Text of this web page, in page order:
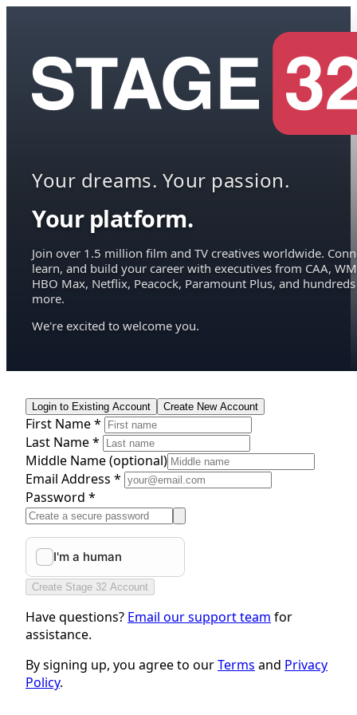
Your dreams. Your passion.
Your platform.
Join over 1.5 million film and TV creatives worldwide.
learn, and build your career with executives from CAA,
HBO Max, Netflix, Peacock, Paramount Plus, and hundreds
more.
We're excited to welcome you.
Login to Existing Account Create New Account
First Name *
Last Name *
Middle Name(optional)
Email Address *
Password *
Create Stage 32 Account
Have questions? Email our support team for
assistance.
By signing up, you agree to ourTerms and Privacy
Policy.